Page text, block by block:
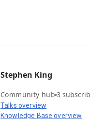
Stephen King
Community hub3
Talks overview
Knowledge Base overview